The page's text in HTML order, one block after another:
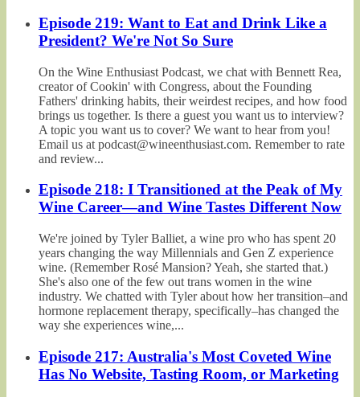
Episode 219: Want to Eat and Drink Like a
President? We're Not So Sure
On the Wine Enthusiast Podcast, we chat with Bennett Rea,
creator of Cookin' with Congress, about the Founding
Fathers' drinking habits, their weirdest recipes, and how food
brings us together. Is there a guest you want us to interview?
A topic you want us to cover? We want to hear from you!
Email us at podcast@wineenthusiast.com. Remember to rate
and review...
Episode 218: I Transitioned at the Peak of My
Wine Career—and Wine Tastes Different Now
We're joined by Tyler Balliet, a wine pro who has spent 20
years changing the way Millennials and Gen Z experience
wine. (Remember Rosé Mansion? Yeah, she started that.)
She's also one of the few out trans women in the wine
industry. We chatted with Tyler about how her transition–and
hormone replacement therapy, specifically–has changed the
way she experiences wine,...
Episode 217: Australia's Most Coveted Wine
Has No Website, Tasting Room, or Marketing